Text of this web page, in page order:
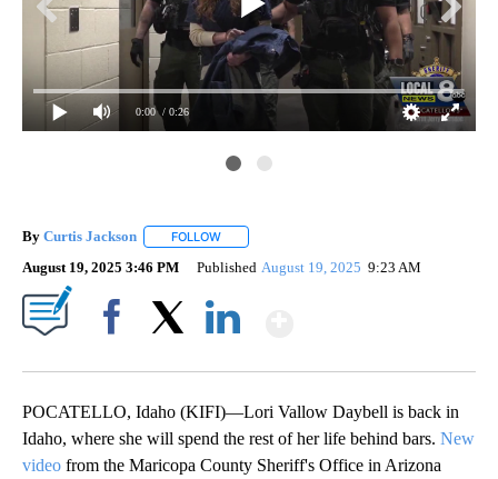
0:00 / 0:26
By Curtis Jackson FOLLOW
August 19, 2025 3:46 PM Published August 19, 2025 9:23 AM
POCATELLO, Idaho (KIFI)—Lori Vallow Daybell is back in
Idaho, where she will spend the rest of her life behind bars. New
video from the Maricopa County Sheriff's Office in Arizona